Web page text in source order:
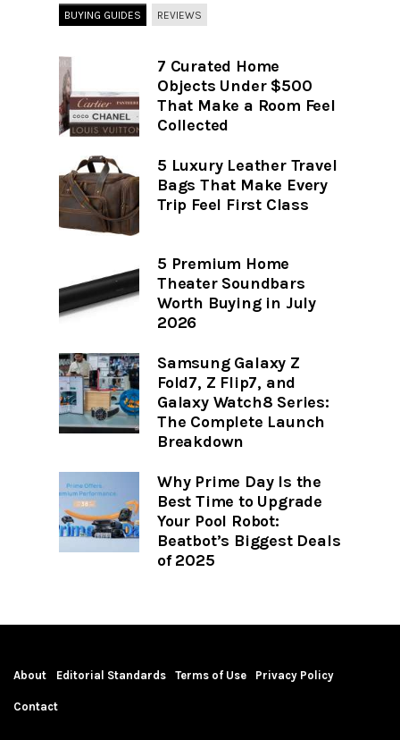
BUYING GUIDES REVIEWS
7 Curated Home
Objects Under $500
That Make a Room Feel
Collected
5 Luxury Leather Travel
Bags That Make Every
Trip Feel First Class
5 Premium Home
Theater Soundbars
Worth Buying in July
2026
Samsung Galaxy Z
Fold7, Z Flip7, and
Galaxy Watch8 Series:
The Complete Launch
Breakdown
Why Prime Day Is the
Best Time to Upgrade
Your Pool Robot:
Beatbot’s Biggest Deals
of 2025
About Editorial Standards Terms of Use Privacy Policy
Contact